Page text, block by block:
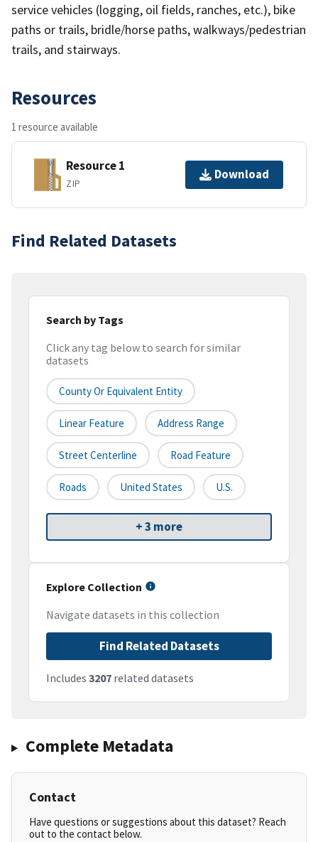
service vehicles (logging, oil fields, ranches, etc.), bike
paths or trails, bridle/horse paths, walkways/pedestrian
trails, and stairways.
Resources
1 resource available
Resource 1
ZIP
Download
Find Related Datasets
Search by Tags
Click any tag below to search for similar
datasets
County Or Equivalent Entity
Linear Feature Address Range
Street Centerline Road Feature
Roads United States U.S.
+ 3 more
Explore Collection
Navigate datasets in this collection
Find Related Datasets
Includes 3207 related datasets
Complete Metadata
Contact
Have questions or suggestions about this dataset? Reach
out to the contact below.